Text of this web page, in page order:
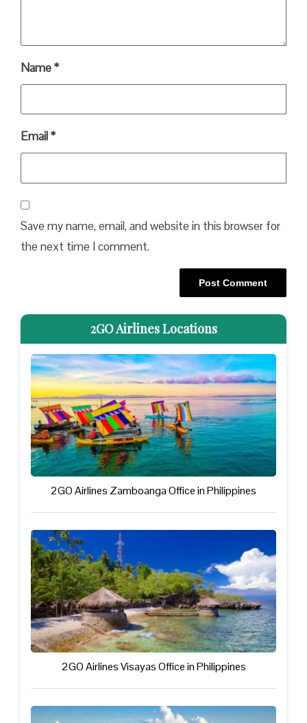
Name*
Email*
Save my name, email, and website in this browser for
the next time I comment.
2GO Airlines Locations
2GO Airlines Zamboanga Office in Philippines
2GO Airlines Visayas Office in Philippines